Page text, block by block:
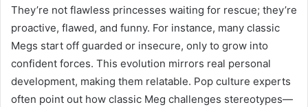
They’re not flawless princesses waiting for rescue; they’re
proactive, flawed, and funny. For instance, many classic
Megs start off guarded or insecure, only to grow into
confident forces. This evolution mirrors real personal
development, making them relatable. Pop culture experts
often point out how classic Meg challenges stereotypes—